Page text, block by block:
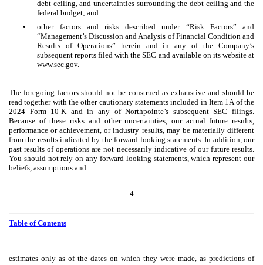
debt ceiling, and uncertainties surrounding the debt ceiling and the
federal budget; and
•
other factors and risks described under “Risk Factors” and
“Management’s Discussion and Analysis of Financial Condition and
Results of Operations” herein and in any of the Company’s
subsequent reports filed with the SEC and available on its website at
www.sec.gov.
The foregoing factors should not be construed as exhaustive and should be
read together with the other cautionary statements included in Item 1A of the
2024 Form 10-K and in any of Northpointe’s subsequent SEC filings.
Because of these risks and other uncertainties, our actual future results,
performance or achievement, or industry results, may be materially different
from the results indicated by the forward looking statements. In addition, our
past results of operations are not necessarily indicative of our future results.
You should not rely on any forward looking statements, which represent our
beliefs, assumptions and
4
Table of Contents
estimates only as of the dates on which they were made, as predictions of